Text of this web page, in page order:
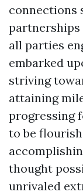
connections
all parties
embarked
striving
attaining
progressing
to be
thought
unrivaled